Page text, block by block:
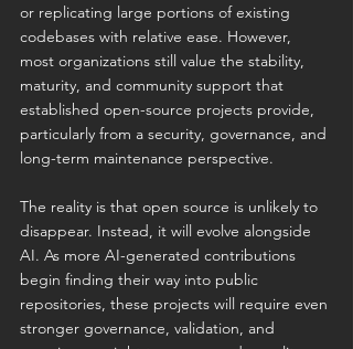
or replicating large portions of existing
codebases with relative ease. However,
most organizations still value the stability,
maturity, and community support that
established open-source projects provide,
particularly from a security, governance, and
long-term maintenance perspective.
The reality is that open source is unlikely to
disappear. Instead, it will evolve alongside
AI. As more AI-generated contributions
begin finding their way into public
repositories, these projects will require even
stronger governance, validation, and